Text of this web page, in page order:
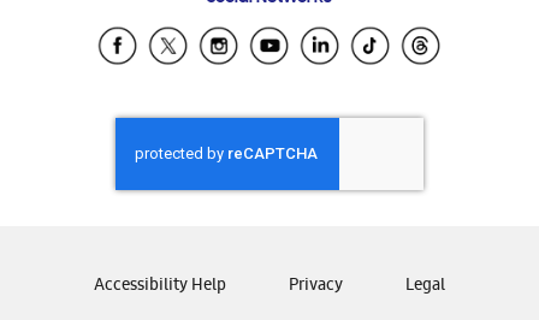
Samsung Ecuador
Samsung El Salvador
Samsung Honduras
Samsung Nicaragua
Samsung Panamá
Samsung Venezuela
Accessibility Help Privacy Legal